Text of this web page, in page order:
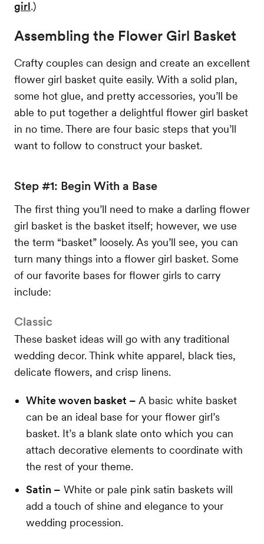
girl.)
Assembling the Flower Girl Basket
Crafty couples can design and create an excellent
flower girl basket quite easily. With a solid plan,
some hot glue, and pretty accessories, you’ll be
able to put together a delightful flower girl basket
in no time. There are four basic steps that you’ll
want to follow to construct your basket.
Step #1: Begin With a Base
The first thing you’ll need to make a darling flower
girl basket is the basket itself; however, we use
the term “basket” loosely. As you’ll see, you can
turn many things into a flower girl basket. Some
of our favorite bases for flower girls to carry
include:
Classic
These basket ideas will go with any traditional
wedding decor. Think white apparel, black ties,
delicate flowers, and crisp linens.
White woven basket – A basic white basket
can be an ideal base for your flower girl’s
basket. It’s a blank slate onto which you can
attach decorative elements to coordinate with
the rest of your theme.
Satin – White or pale pink satin baskets will
add a touch of shine and elegance to your
wedding procession.